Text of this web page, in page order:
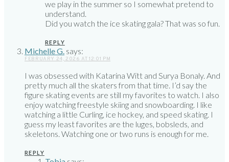
we play in the summer so I somewhat pretend to
understand.
Did you watch the ice skating gala? That was so fun.
REPLY
Michelle G. says:
FEBRUARY 24, 2026 AT 12:01 PM
I was obsessed with Katarina Witt and Surya Bonaly. And
pretty much all the skaters from that time. I’d say the
figure skating events are still my favorites to watch. I also
enjoy watching freestyle skiing and snowboarding. I like
watching a little Curling, ice hockey, and speed skating. I
guess my least favorites are the luges, bobsleds, and
skeletons. Watching one or two runs is enough for me.
REPLY